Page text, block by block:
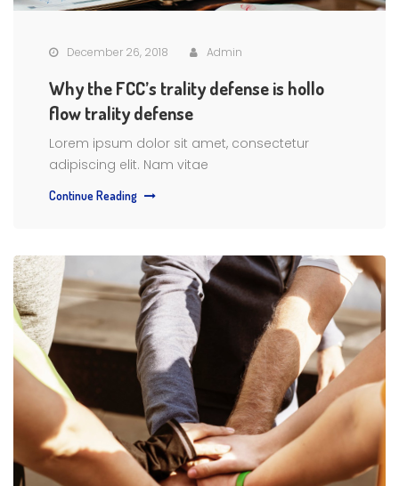
December 26, 2018 Admin
Why the FCC’s trality defense is hollo
flow trality defense
Lorem ipsum dolor sit amet, consectetur
adipiscing elit. Nam vitae
Continue Reading